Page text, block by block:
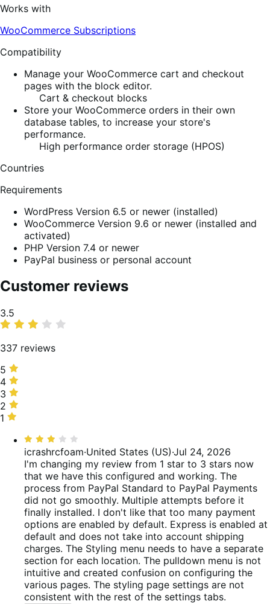
Works with
WooCommerce Subscriptions
Compatibility
Manage your WooCommerce cart and checkout
pages with the block editor.
Cart & checkout blocks
Store your WooCommerce orders in their own
database tables, to increase your store's
performance.
High performance order storage (HPOS)
Countries
Requirements
WordPress Version 6.5 or newer (installed)
WooCommerce Version 9.6 or newer (installed and
activated)
PHP Version 7.4 or newer
PayPal business or personal account
Customer reviews
Average
rating
3.5
337 reviews
5
stars,
50%
of
reviews
5
4
stars,
9%
of
4
3
stars,
7%
reviews
3
2
stars,
reviews
2
1
28%
reviews
1
Rated
3
out
of
5
icrashrcfoam·United States (US)·Jul 24, 2026
I'm changing my review from 1 star to 3 stars now
that we have this configured and working. The
process from PayPal Standard to PayPal Payments
did not go smoothly. Multiple attempts before it
finally installed. I don't like that too many payment
options are enabled by default. Express is enabled at
default and does not take into account shipping
charges. The Styling menu needs to have a separate
section for each location. The pulldown menu is not
intuitive and created confusion on configuring the
various pages. The styling page settings are not
consistent with the rest of the settings tabs.